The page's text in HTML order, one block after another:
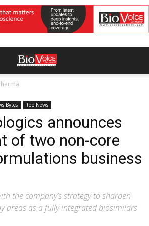
Bytes Top News
announces
of two non-core
business
the company’s strategy to sharpen
areas as a fully integrated biosimilars